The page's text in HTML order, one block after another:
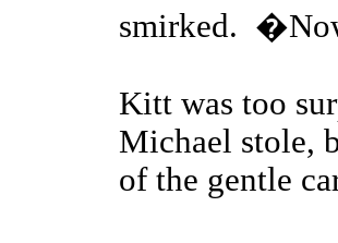
smirked.
Kitt was too
Michael stole,
of the gentle